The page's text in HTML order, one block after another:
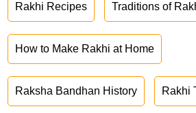
Rakhi Recipes Traditions of
How to Make Rakhi at Home
Raksha Bandhan History Rakhi